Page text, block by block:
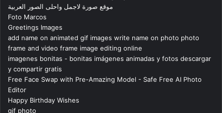
موقع صورة لاجمل واحلى الصور العربية
Foto Marcos
Greetings Images
add name on animated gif images write name on photo photo
frame and video frame image editing online
imagenes bonitas - bonitas imágenes animadas y fotos descargar
y compartir gratis
Free Face Swap with Pre-Amazing Model - Safe Free AI Photo
Editor
Happy Birthday Wishes
gif photo